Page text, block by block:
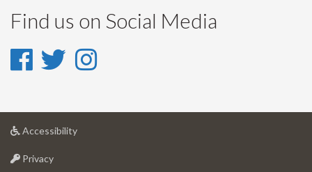
Find us on Social Media
Facebook
Facebook
Twitter
Twitter
Instagram
Instagram
Accessibilityat
Privacyat